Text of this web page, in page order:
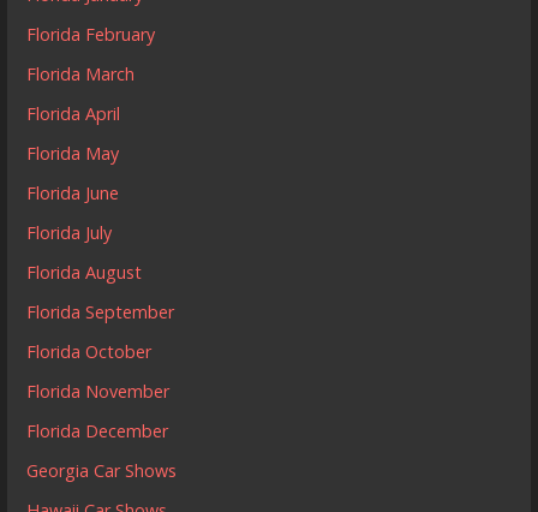
Florida February
Florida March
Florida April
Florida May
Florida June
Florida July
Florida August
Florida September
Florida October
Florida November
Florida December
Georgia Car Shows